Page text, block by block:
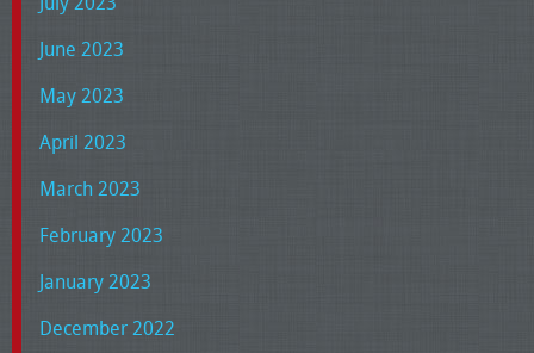
June 2023
May 2023
April 2023
March 2023
February 2023
January 2023
December 2022